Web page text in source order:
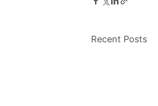
Recent Posts